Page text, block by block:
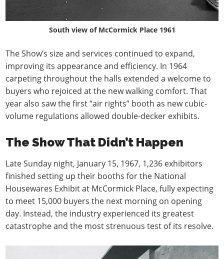
South view of McCormick Place 1961
The Show’s size and services continued to expand,
improving its appearance and efficiency. In 1964
carpeting throughout the halls extended a welcome to
buyers who rejoiced at the new walking comfort. That
year also saw the first “air rights” booth as new cubic-
volume regulations allowed double-decker exhibits.
The Show That Didn’t Happen
Late Sunday night, January 15, 1967, 1,236 exhibitors
finished setting up their booths for the National
Housewares Exhibit at McCormick Place, fully expecting
to meet 15,000 buyers the next morning on opening
day. Instead, the industry experienced its greatest
catastrophe and the most strenuous test of its resolve.